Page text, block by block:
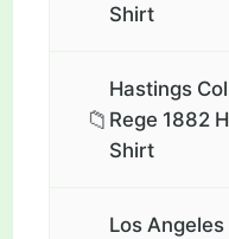
Shirt
📁
Hastings
Rege 1882
Shirt
Los